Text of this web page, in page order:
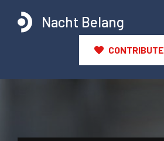
naar
Nacht Belang
CONTRIBUTE